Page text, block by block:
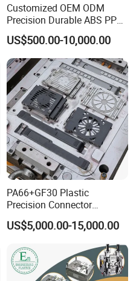
Customized OEM ODM
Precision Durable ABS PP
PE PA66 Automotive Car
Home Appliance
Enterior&Exterior Plastic
Parts Component Injection
Mold Mould Molding
Tooling
US$500.00-10,000.00
PA66+GF30 Plastic
Precision Connector
Housing 2K Molding
Overmolding Injection Mold
US$5,000.00-15,000.00